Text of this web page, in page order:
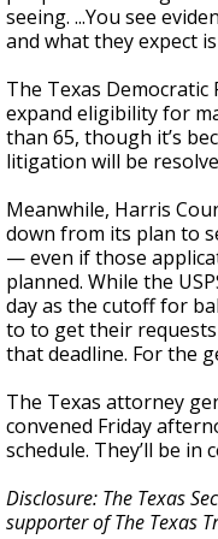
seeing. ...You see
and what they expect
The Texas
expand eligibility for
than 65, though it’s
litigation will be
Meanwhile, Harris
down from its plan to
— even if those
planned. While the
day as the cutoff for
to to get their
that deadline. For the
The Texas attorney
convened Friday
schedule. They’ll be in
Disclosure: The Texas
supporter of The Texas